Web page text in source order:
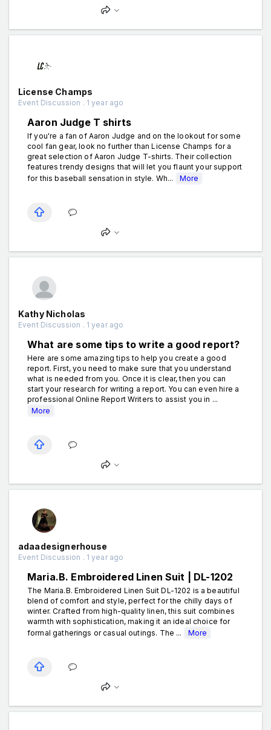
License Champs
Event Discussion . 1 year ago
Aaron Judge T shirts
If you're a fan of Aaron Judge and on the lookout for some
cool fan gear, look no further than License Champs for a
great selection of Aaron Judge T-shirts. Their collection
features trendy designs that will let you flaunt your support
for this baseball sensation in style. Wh...
More
Kathy Nicholas
Event Discussion . 1 year ago
What are some tips to write a good report?
Here are some amazing tips to help you create a good
report. First, you need to make sure that you understand
what is needed from you. Once it is clear, then you can
start your research for writing a report. You can even hire a
professional Online Report Writers to assist you in ...
More
adaadesignerhouse
Event Discussion . 1 year ago
Maria.B. Embroidered Linen Suit | DL-1202
The Maria.B. Embroidered Linen Suit DL-1202 is a beautiful
blend of comfort and style, perfect for the chilly days of
winter. Crafted from high-quality linen, this suit combines
warmth with sophistication, making it an ideal choice for
formal gatherings or casual outings. The ...
More